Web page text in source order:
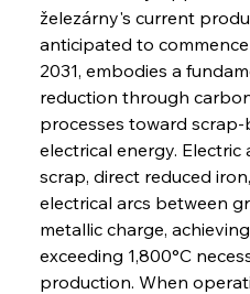
železárny's current
anticipated to
2031, embodies a
reduction through
processes toward
electrical energy.
scrap, direct reduced
electrical arcs between
metallic charge,
exceeding 1,800°C
production. When